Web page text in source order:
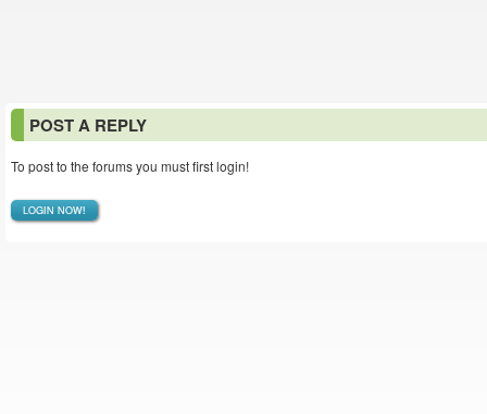
POST A REPLY
To post to the forums you must first login!
LOGIN NOW!